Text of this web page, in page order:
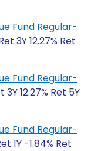
Fund Regular-
3Y 12.27% Ret
Fund Regular-
3Y 12.27% Ret 5Y
Fund Regular-
1Y -1.84% Ret